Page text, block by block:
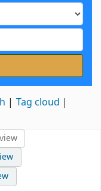
Tag cloud